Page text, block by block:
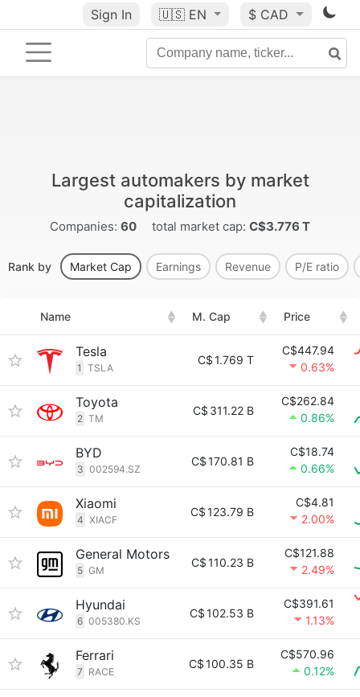
Sign In 🇺🇸 EN $ CAD
Largest automakers by market
capitalization
Companies: 60 total market cap: C$3.776 T
Rank by Market Cap Earnings Revenue P/E ratio
Name M. Cap Price
Tesla
1 TSLA
C$1.769 T
C$447.94
0.63%
Toyota
2 TM
C$ 311.22 B
C$262.84
0.86%
BYD
3 002594.SZ
C$170.81 B
C$18.74
0.66%
Xiaomi
4 XIACF
C$123.79 B
C$4.81
2.00%
General Motors
5 GM
C$110.23 B
C$121.88
2.49%
Hyundai
6 005380.KS
C$102.53 B
C$391.61
1.13%
Ferrari
7 RACE
C$100.35 B
C$570.96
0.12%